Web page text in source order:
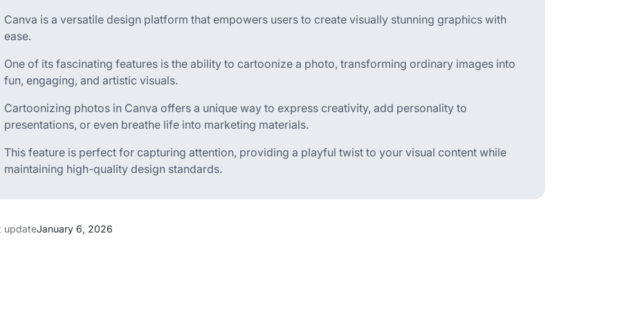
Canva is a versatile design platform that empowers users to create visually stunning graphics with
ease.
One of its fascinating features is the ability to cartoonize a photo, transforming ordinary images into
fun, engaging, and artistic visuals.
Cartoonizing photos in Canva offers a unique way to express creativity, add personality to
presentations, or even breathe life into marketing materials.
This feature is perfect for capturing attention, providing a playful twist to your visual content while
maintaining high-quality design standards.
updateJanuary 6, 2026